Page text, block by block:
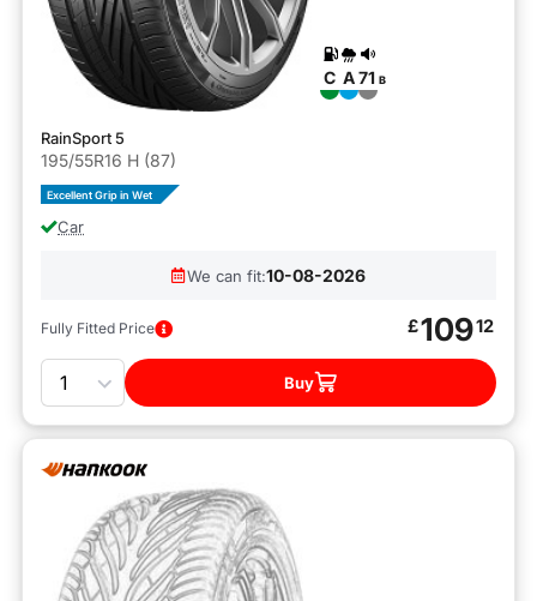
C A71 B
RainSport 5
195/55R16 H (87)
Excellent Grip in Wet
Car
We can fit:10-08-2026
Fully Fitted Price £10912
Quantity
Buy